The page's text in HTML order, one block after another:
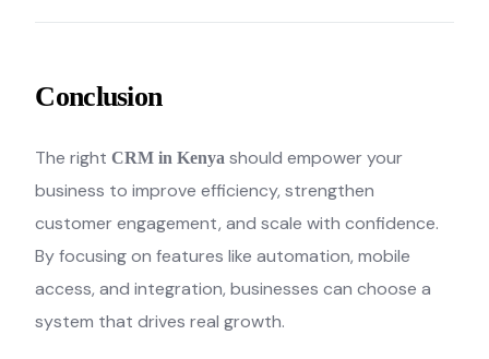
Conclusion
The rightCRM in Kenya should empower your
business to improve efficiency, strengthen
customer engagement, and scale with confidence.
By focusing on features like automation, mobile
access, and integration, businesses can choose a
system that drives real growth.